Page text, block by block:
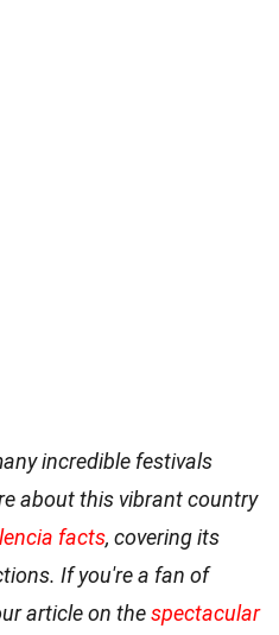
incredible festivals
about this vibrant country
facts, covering its
If you're a fan of
article on thespectacular